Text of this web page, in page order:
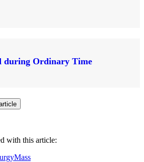
during Ordinary Time
with this article:
Mass